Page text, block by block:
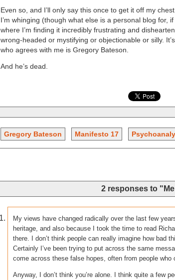
Even so, and I’ll only say this once to get it off my
I’m whinging (though what else is a personal blog
where I’m finding it incredibly frustrating and
wrong-headed or mystifying or objectionable or silly.
who agrees with me is Gregory Bateson.
And he’s dead.
Gregory Bateson Manifesto 17
2 responses to
My views have changed radically over the last few
heritage, and also because I took the time to read
there. I don’t think people can really imagine how bad
Certainly I’ve been trying to put across the same
come across these false hopes, often from people who
Anyway, I don’t think you’re alone. I think quite a few